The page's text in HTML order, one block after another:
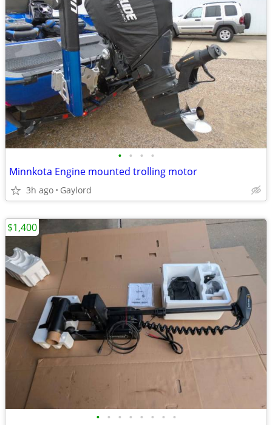
• • • •
Minnkota Engine mounted trolling motor
3h ago Gaylord
• • • • • • • •
$1,400